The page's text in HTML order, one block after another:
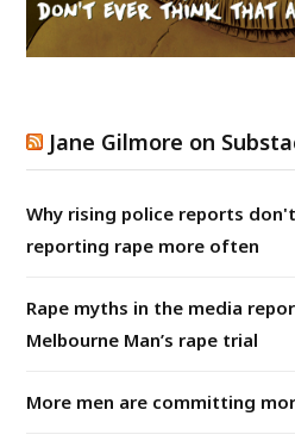
Jane Gilmore on
Why rising police reports
reporting rape more often
Rape myths in the media
Melbourne Man’s rape trial
More men are committing